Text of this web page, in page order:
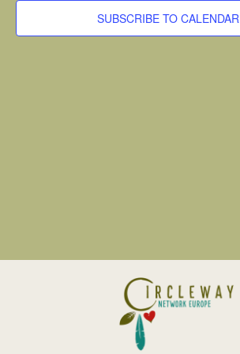
SUBSCRIBE TO CALENDAR